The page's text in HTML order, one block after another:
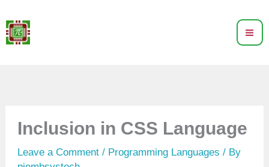
to
content
Inclusion in CSS Language
Leave a Comment / Programming Languages / By